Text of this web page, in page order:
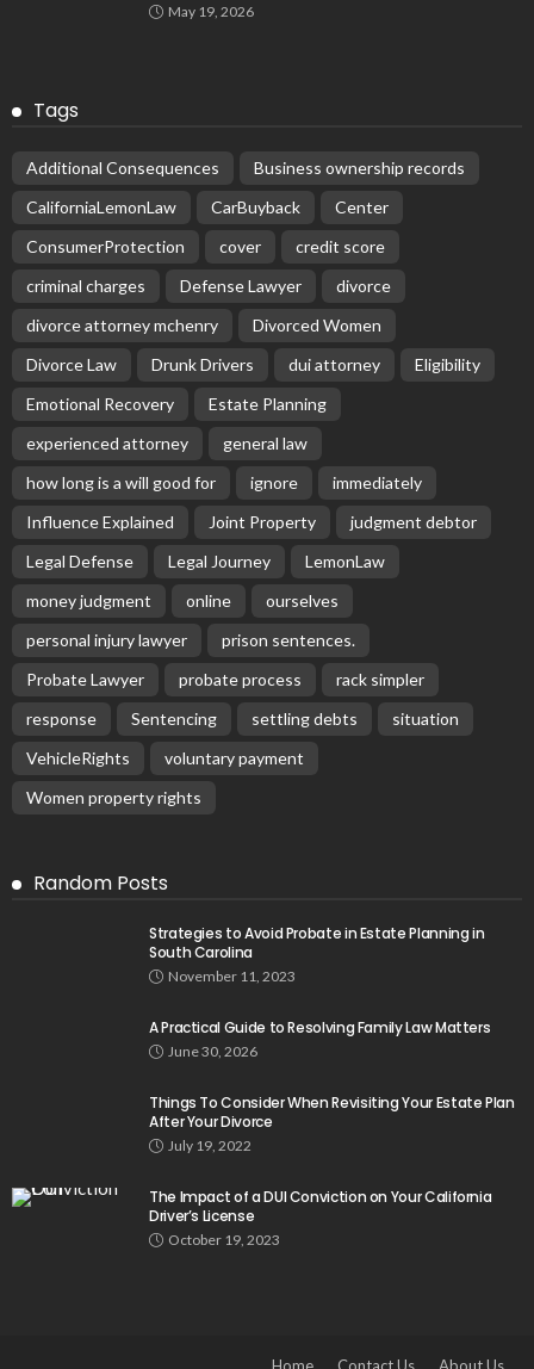
May 19, 2026
Tags
Additional Consequences
Business ownership records
CaliforniaLemonLaw
CarBuyback
Center
ConsumerProtection
cover
credit score
criminal charges
Defense Lawyer
divorce
divorce attorney mchenry
Divorced Women
Divorce Law
Drunk Drivers dui attorney
Eligibility
Emotional Recovery
Estate Planning
experienced attorney
general law
how long is a will good for
ignore
immediately
Influence Explained
Joint Property
judgment debtor
Legal Defense
Legal Journey
LemonLaw
money judgment
online
ourselves
personal injury lawyer
prison sentences.
Probate Lawyer
probate process
rack simpler
response
Sentencing settling debts
situation
VehicleRights
voluntary payment
Women property rights
Random Posts
Strategies to Avoid Probate in Estate Planning in
South Carolina
November 11, 2023
A Practical Guide to Resolving Family Law Matters
June 30, 2026
Things To Consider When Revisiting Your Estate Plan
After Your Divorce
July 19, 2022
The Impact of a DUI Conviction on Your California
Driver’s License
October 19, 2023
Home Contact Us About Us